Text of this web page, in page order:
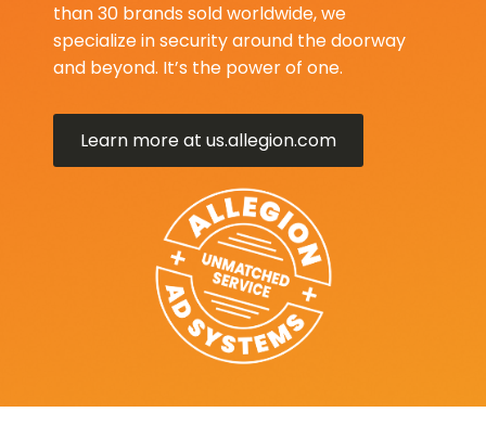
than 30 brands sold worldwide, we
specialize in security around the doorway
and beyond. It’s the power of one.
Learn more at us.allegion.com